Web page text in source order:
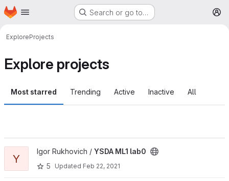
Skip to main content
Homepage Search or go to…
ExploreProjects
Explore projects
Most starred Trending Active Inactive All
View YSDA ML1 lab0 project
Y
Igor Rukhovich / YSDA ML1 lab0
5
Updated Feb 22, 2021